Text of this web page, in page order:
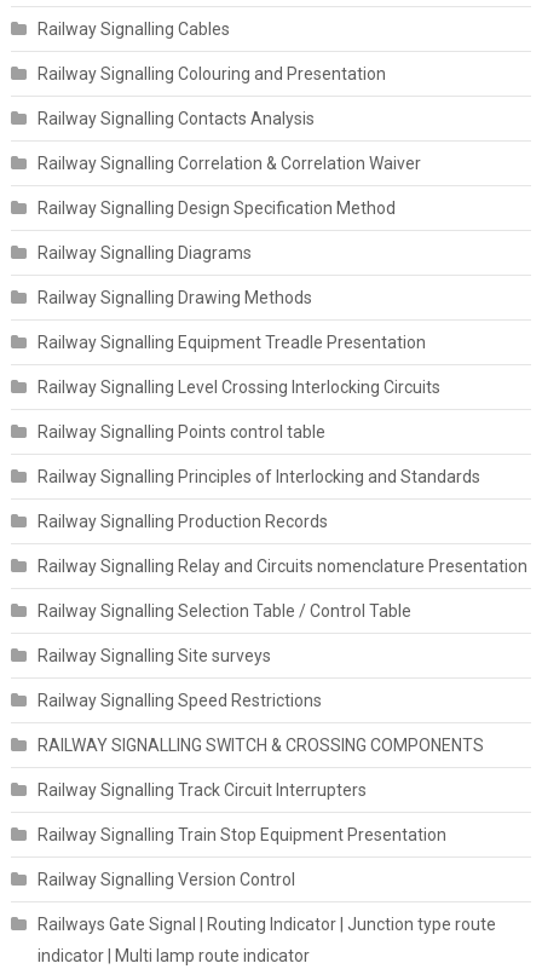
Railway Signalling Cables
Railway Signalling Colouring and Presentation
Railway Signalling Contacts Analysis
Railway Signalling Correlation & Correlation Waiver
Railway Signalling Design Specification Method
Railway Signalling Diagrams
Railway Signalling Drawing Methods
Railway Signalling Equipment Treadle Presentation
Railway Signalling Level Crossing Interlocking Circuits
Railway Signalling Points control table
Railway Signalling Principles of Interlocking and Standards
Railway Signalling Production Records
Railway Signalling Relay and Circuits nomenclature Presentation
Railway Signalling Selection Table / Control Table
Railway Signalling Site surveys
Railway Signalling Speed Restrictions
RAILWAY SIGNALLING SWITCH & CROSSING COMPONENTS
Railway Signalling Track Circuit Interrupters
Railway Signalling Train Stop Equipment Presentation
Railway Signalling Version Control
Railways Gate Signal | Routing Indicator | Junction type route
indicator | Multi lamp route indicator